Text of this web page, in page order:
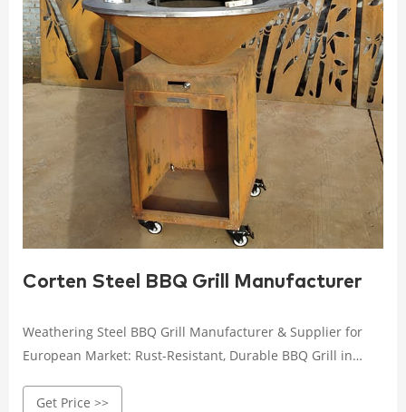
Corten Steel BBQ Grill Manufacturer
Weathering Steel BBQ Grill Manufacturer & Supplier for
European Market: Rust-Resistant, Durable BBQ Grill in
Adventure! +86 16627209037 info@ahl-corten.com
Get Price >>